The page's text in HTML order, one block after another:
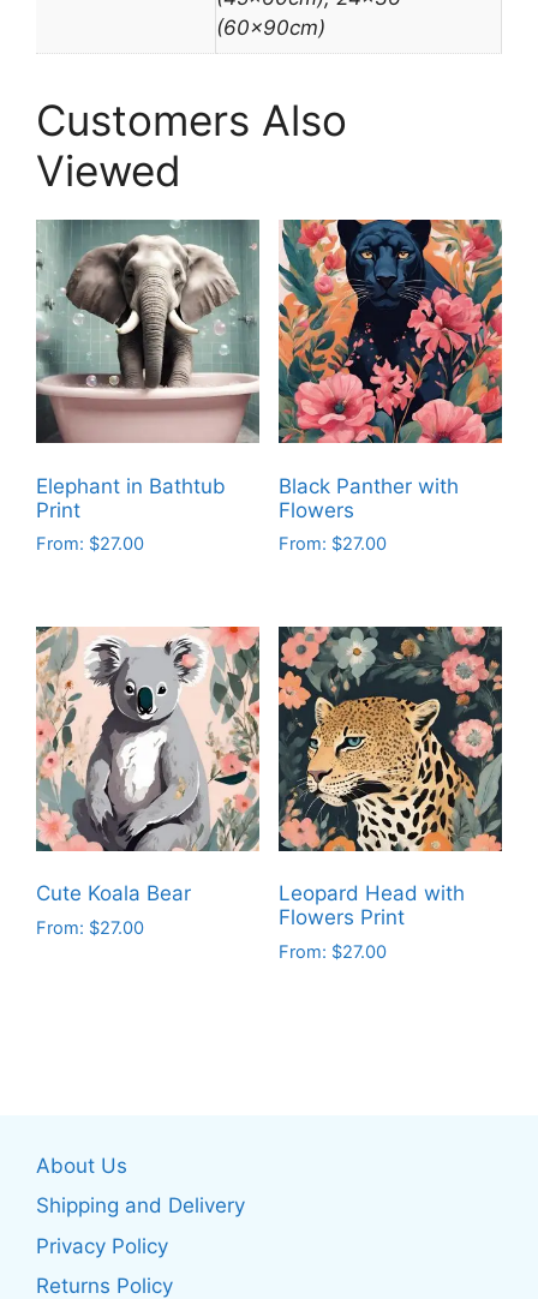
(60x90cm)
Customers Also
Viewed
Elephant in Bathtub
Print
From: $27.00
has
multiple
variants.
The
options
may
be
chosen
on
the
product
Black Panther with
Flowers
From: $27.00
has
multiple
variants.
The
options
may
be
chosen
on
the
product
Cute Koala Bear
From: $27.00
may
be
chosen
the
Leopard Head with
Flowers Print
From: $27.00
About Us
Shipping and Delivery
Privacy Policy
Returns Policy